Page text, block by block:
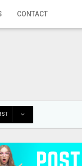
CONTACT